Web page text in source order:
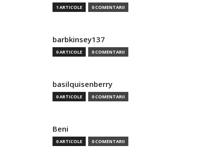
1 ARTICOLE 0 COMENTARII
barbkinsey137
0 ARTICOLE 0 COMENTARII
basilquisenberry
0 ARTICOLE 0 COMENTARII
Beni
0 ARTICOLE 0 COMENTARII